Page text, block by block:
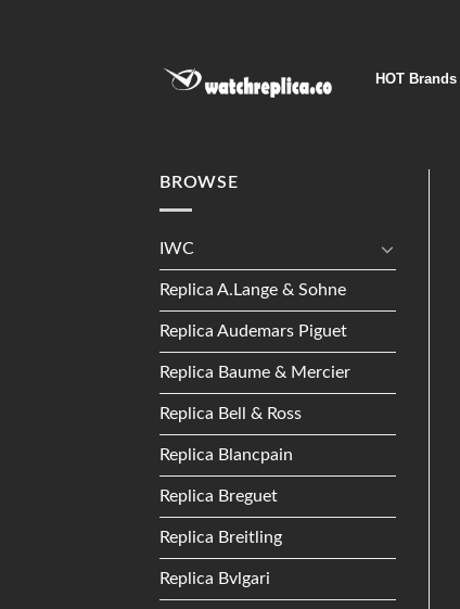
HOT Brands
BROWSE
IWC
Replica A.Lange & Sohne
Replica Audemars Piguet
Replica Baume & Mercier
Replica Bell & Ross
Replica Blancpain
Replica Breguet
Replica Breitling
Replica Bvlgari